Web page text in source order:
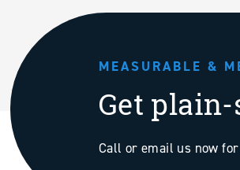
MEASURABLE &
Get
Call or email us now